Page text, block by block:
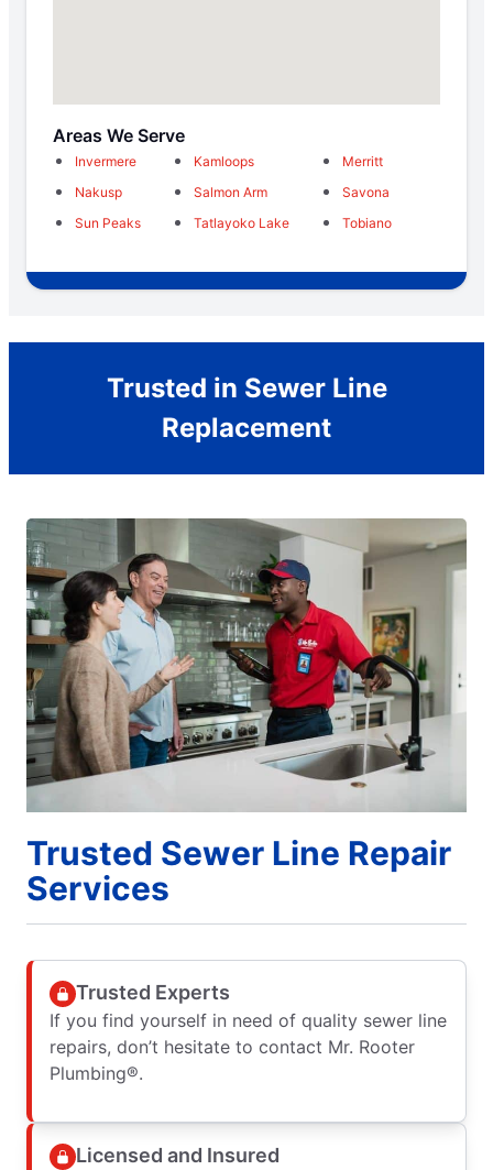
Areas We Serve
Invermere Kamloops
Merritt
Nakusp
Salmon Arm
Savona
Sun Peaks
Tatlayoko Lake Tobiano
Trusted in Sewer Line
Replacement
Trusted Sewer Line Repair
Services
Trusted Experts
If you find yourself in need of quality sewer line
repairs, don’t hesitate to contact Mr. Rooter
Plumbing®.
Licensed and Insured